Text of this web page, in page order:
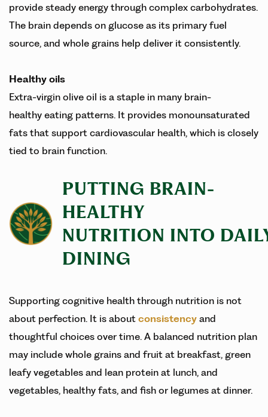
provide steady energy through complex carbohydrates.
The brain depends on glucose as its primary fuel
source, and whole grains help deliver it consistently.
Healthy oils
Extra-virgin olive oil is a staple in many brain-
healthy eating patterns. It provides monounsaturated
fats that support cardiovascular health, which is closely
tied to brain function.
PUTTING BRAIN-
HEALTHY
NUTRITION INTO
DINING
Supporting cognitive health through nutrition is not
about perfection. It is about consistency and
thoughtful choices over time. A balanced nutrition plan
may include whole grains and fruit at breakfast, green
leafy vegetables and lean protein at lunch, and
vegetables, healthy fats, and fish or legumes at dinner.